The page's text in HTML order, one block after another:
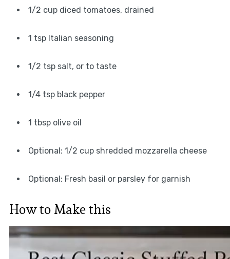
1/2 cup diced tomatoes, drained
1 tsp Italian seasoning
1/2 tsp salt, or to taste
1/4 tsp black pepper
1 tbsp olive oil
Optional: 1/2 cup shredded mozzarella cheese
Optional: Fresh basil or parsley for garnish
How to Make this